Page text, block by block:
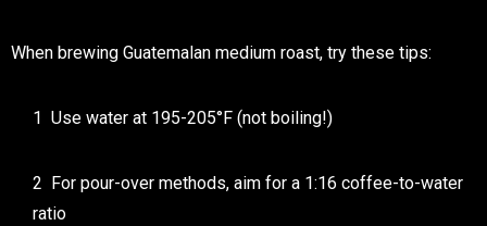
When brewing Guatemalan medium roast, try these tips:
Use water at 195-205°F (not boiling!)
For pour-over methods, aim for a 1:16 coffee-to-water
ratio